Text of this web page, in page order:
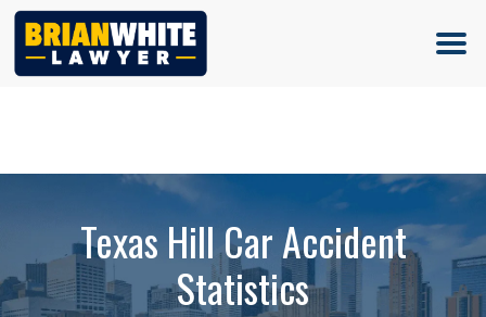
(713) 500-5000
Texas Hill Car Accident
Statistics